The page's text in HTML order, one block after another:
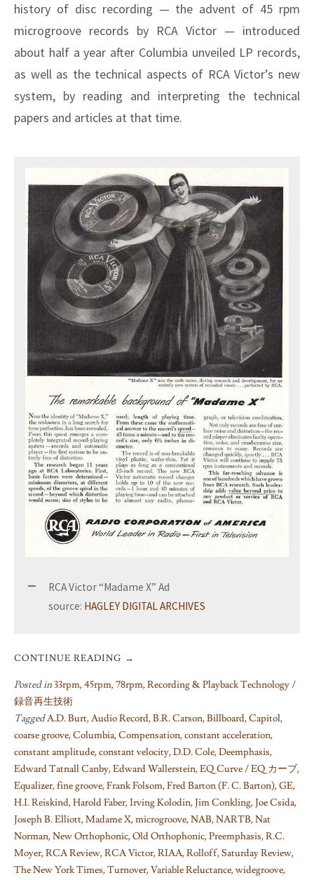
history of disc recording — the advent of 45 rpm
microgroove records by RCA Victor — introduced
about half a year after Columbia unveiled LP records,
as well as the technical aspects of RCA Victor’s new
system, by reading and interpreting the technical
papers and articles at that time.
RCA Victor “Madame X” Ad
source: HAGLEY DIGITAL ARCHIVES
CONTINUE READING →
Posted in33rpm,45rpm,78rpm,Recording & Playback Technology /
録音再生技術
TaggedA.D. Burt,Audio Record,B.R. Carson,Billboard,Capitol,
coarse groove,Columbia,Compensation,constant acceleration,
constant amplitude,constant velocity,D.D. Cole,Deemphasis,
Edward Tatnall Canby,Edward Wallerstein,EQ Curve / EQ カーブ,
Equalizer,fine groove,Frank Folsom,Fred Barton (F. C. Barton),GE,
H.I. Reiskind,Harold Faber,Irving Kolodin,Jim Conkling,Joe Csida,
Joseph B. Elliott,Madame X,microgroove,NAB,NARTB,Nat
Norman,New Orthophonic,Old Orthophonic,Preemphasis,R.C.
Moyer,RCA Review,RCA Victor,RIAA,Rolloff,Saturday Review,
The New York Times,Turnover,Variable Reluctance,widegroove,